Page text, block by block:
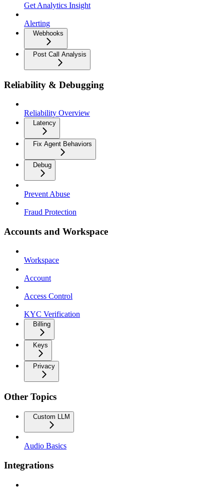
Get Analytics Insight
Alerting
Webhooks
Post Call Analysis
Reliability & Debugging
Reliability Overview
Latency
Fix Agent Behaviors
Debug
Prevent Abuse
Fraud Protection
Accounts and Workspace
Workspace
Account
Access Control
KYC Verification
Billing
Keys
Privacy
Other Topics
Custom LLM
Audio Basics
Integrations